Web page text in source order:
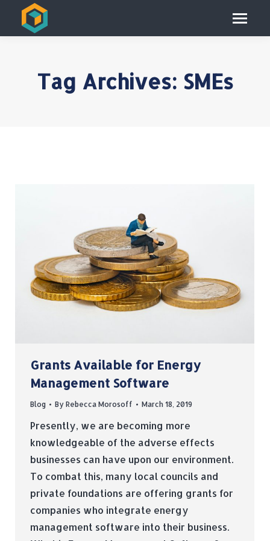
Tag Archives: SMEs
Grants Available for Energy
Management Software
Blog By Rebecca Morosoff March 18, 2019
Presently, we are becoming more
knowledgeable of the adverse effects
businesses can have upon our environment.
To combat this, many local councils and
private foundations are offering grants for
companies who integrate energy
management software into their business.